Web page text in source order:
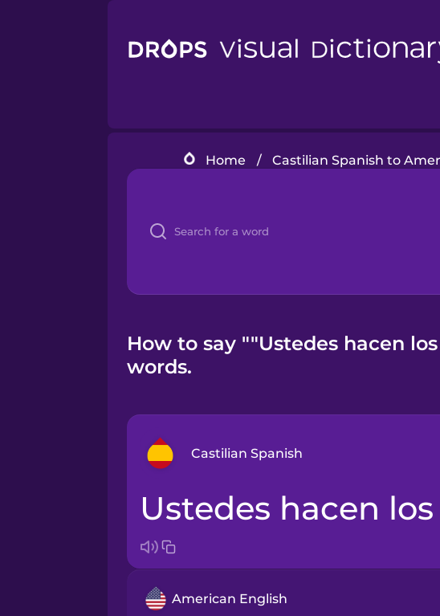
Home / Castilian Spanish to
How to say ""Ustedes hacen
words.
Castilian Spanish
Bosnian
Cantonese Chinese
Ustedes hacen
American English